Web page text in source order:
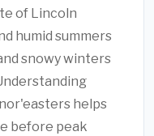
of Lincoln
humid summers
snowy winters
helps
before peak